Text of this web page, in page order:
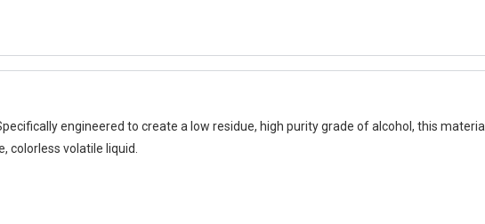
engineered to create a low residue, high purity grade of alcohol, this material
colorless volatile liquid.